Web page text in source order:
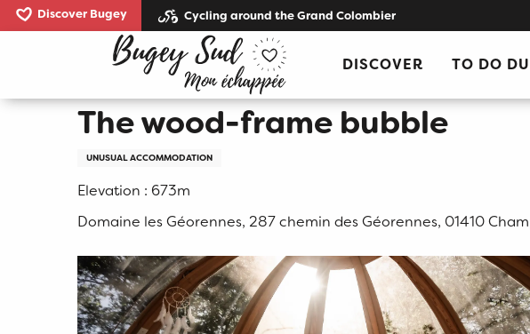
Aller
au
Discover Bugey Cycling around the Grand Colombier
DISCOVER TO DO
The wood-frame bubble
The wood-frame bubble
UNUSUAL ACCOMMODATION
Elevation : 673m
Domaine les Géorennes, 287 chemin des Géorennes, 01410